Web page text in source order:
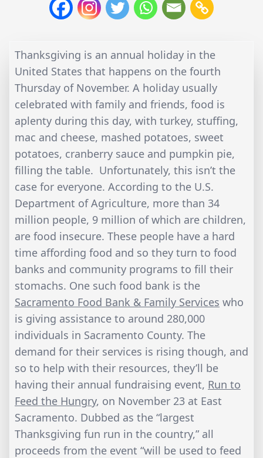
Thanksgiving is an annual holiday in the
United States that happens on the fourth
Thursday of November. A holiday usually
celebrated with family and friends, food is
aplenty during this day, with turkey, stuffing,
mac and cheese, mashed potatoes, sweet
potatoes, cranberry sauce and pumpkin pie,
filling the table. Unfortunately, this isn’t the
case for everyone. According to the U.S.
Department of Agriculture, more than 34
million people, 9 million of which are children,
are food insecure. These people have a hard
time affording food and so they turn to food
banks and community programs to fill their
stomachs. One such food bank is the
Sacramento Food Bank & Family Services who
is giving assistance to around 280,000
individuals in Sacramento County. The
demand for their services is rising though, and
so to help with their resources, they’ll be
having their annual fundraising event, Run to
Feed the Hungry, on November 23 at East
Sacramento. Dubbed as the “largest
Thanksgiving fun run in the country,” all
proceeds from the event “will be used to feed